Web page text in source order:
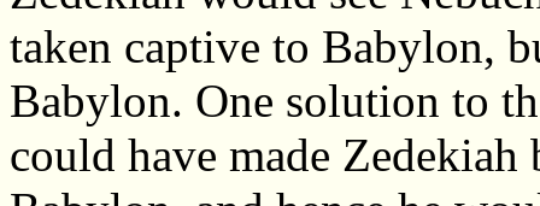
taken captive to Babylon,
Babylon. One solution to
could have made